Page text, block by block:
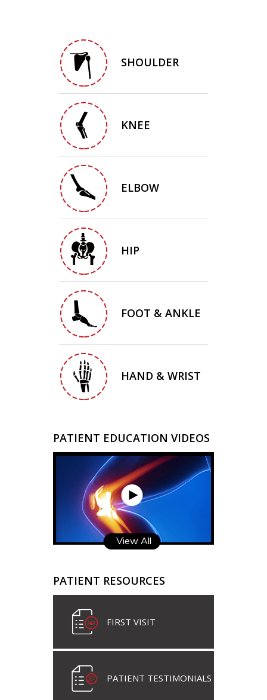
SHOULDER
KNEE
ELBOW
HIP
FOOT & ANKLE
HAND & WRIST
PATIENT EDUCATION VIDEOS
View All
PATIENT RESOURCES
FIRST VISIT
PATIENT TESTIMONIALS